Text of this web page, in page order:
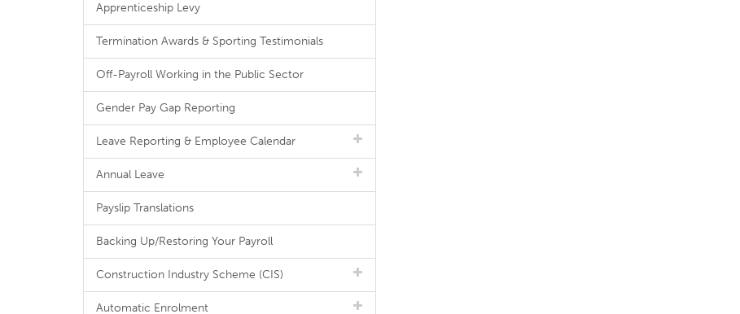
Apprenticeship Levy
Termination Awards & Sporting Testimonials
Off-Payroll Working in the Public Sector
Gender Pay Gap Reporting
Leave Reporting & Employee Calendar
Annual Leave
Payslip Translations
Backing Up/Restoring Your Payroll
Construction Industry Scheme (CIS)
Automatic Enrolment